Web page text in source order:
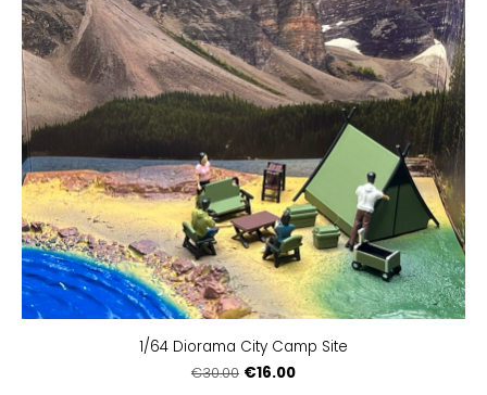
1/64 Diorama City Camp Site
€30.00 €16.00